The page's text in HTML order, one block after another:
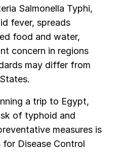
Salmonella Typhi,
fever, spreads
food and water,
concern in regions
may differ from
a trip to Egypt,
of typhoid and
measures is
for Disease Control